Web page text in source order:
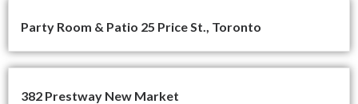
Party Room & Patio 25 Price St., Toronto
382 Prestway New Market